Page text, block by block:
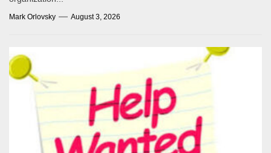
Mark Orlovsky August 3, 2026